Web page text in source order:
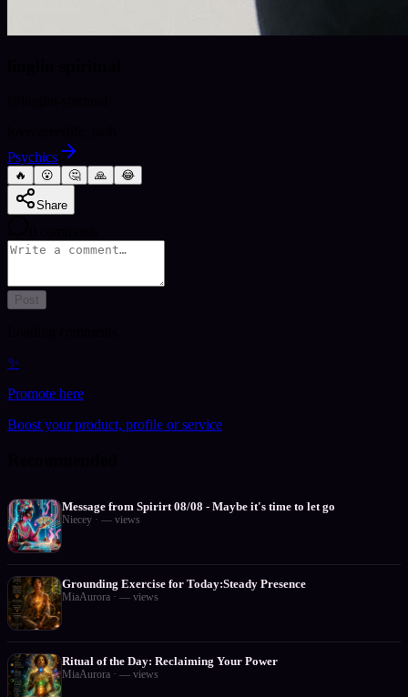
Psychics
🔥 😮 🤔 🙏 😂
Share
Post
✨
Promote here
Boost your product, profile or service
Message from Spirirt 08/08 - Maybe it's time to let go
Niecey · — views
Grounding Exercise for Today:Steady Presence
MiaAurora · — views
Ritual of the Day: Reclaiming Your Power
MiaAurora · — views